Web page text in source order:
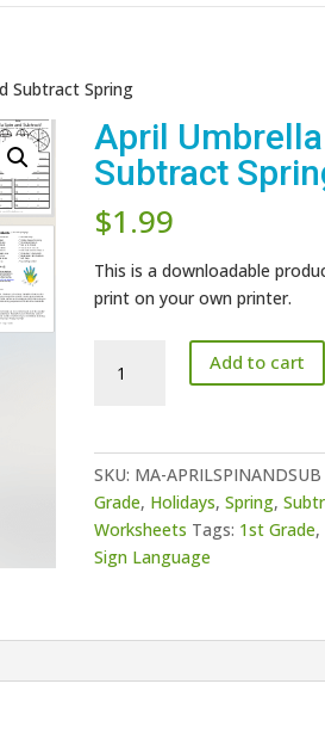
Subtract Spring
April
Subtract
$1.99
This is a downloadable
print on your own printer.
Umbrella
quantity
Add to cart
SKU: MA-APRILSPINANDSUB
Grade, Holidays,Spring,
Worksheets Tags: 1st Grade,
Sign Language